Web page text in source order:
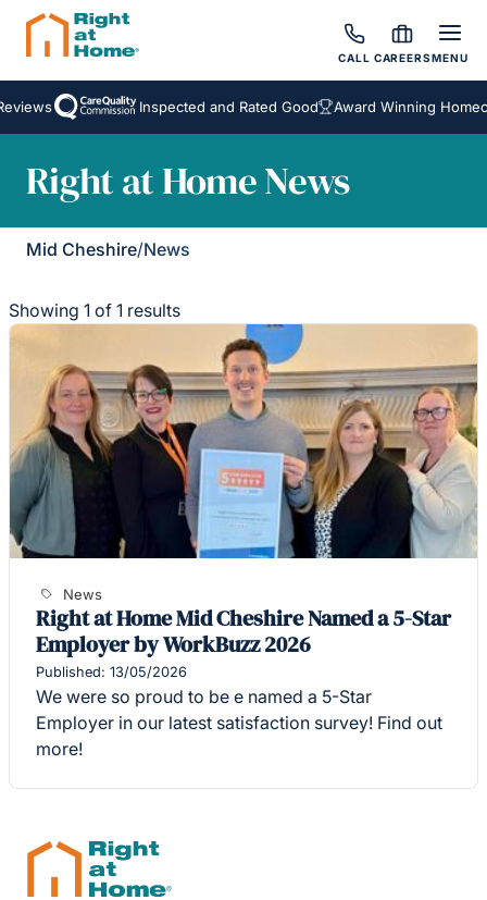
CALL CAREERSMENU
Inspected and Rated Good Award Winning
Right at Home News
Mid Cheshire/News
Showing 1 of 1 results
News
Right at Home Mid Cheshire Named a 5-Star
Employer by WorkBuzz 2026
Published: 13/05/2026
We were so proud to be e named a 5-Star
Employer in our latest satisfaction survey! Find out
more!